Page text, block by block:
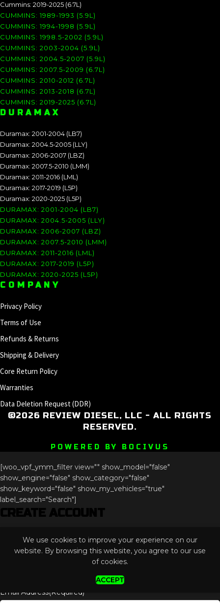
Cummins: 2019-2025 (6.7L)
CUMMINS: 1989-1993 (5.9L)
CUMMINS: 1994-1998 (5.9L)
CUMMINS: 1998.5-2002 (5.9L)
CUMMINS: 2003-2004 (5.9L)
CUMMINS: 2004.5-2007 (5.9L)
CUMMINS: 2007.5-2009 (6.7L)
CUMMINS: 2010-2012 (6.7L)
CUMMINS: 2013-2018 (6.7L)
CUMMINS: 2019-2025 (6.7L)
DURAMAX
Duramax: 2001-2004 (LB7)
Duramax: 2004.5-2005 (LLY)
Duramax: 2006-2007 (LBZ)
Duramax: 2007.5-2010 (LMM)
Duramax: 2011-2016 (LML)
Duramax: 2017-2019 (L5P)
Duramax: 2020-2025 (L5P)
DURAMAX: 2001-2004 (LB7)
DURAMAX: 2004.5-2005 (LLY)
DURAMAX: 2006-2007 (LBZ)
DURAMAX: 2007.5-2010 (LMM)
DURAMAX: 2011-2016 (LML)
DURAMAX: 2017-2019 (L5P)
DURAMAX: 2020-2025 (L5P)
COMPANY
Privacy Policy
Terms of Use
Refunds & Returns
Shipping & Delivery
Core Return Policy
Warranties
Data Deletion Request (DDR)
©2026 REVIEW DIESEL, LLC - ALL RIGHTS
RESERVED.
POWERED BY BOCIVUS
We use cookies to improve your experience on our
website. By browsing this website, you agree to our use
of cookies.
ACCEPT
[woo_vpf_ymm_filter view="" show_model="false"
show_engine="false" show_category="false"
show_keyword="false" show_my_vehicles="true"
label_search="Search"]
CREATE ACCOUNT
Instagram
This field is for validation purposes and should be left
Email Address(Required)